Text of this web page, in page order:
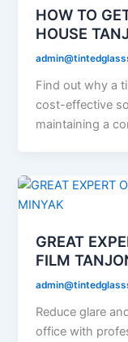
HOW TO
HOUSE
Find out why a
cost-effective
maintaining a
GREAT
FILM
Reduce glare
office with